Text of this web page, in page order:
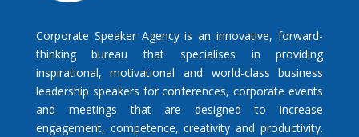
Corporate Speaker Agency is an innovative, forward-
thinking bureau that specialises in providing
inspirational, motivational and world-class business
leadership speakers for conferences, corporate events
and meetings that are designed to increase
engagement, competence, creativity and productivity.